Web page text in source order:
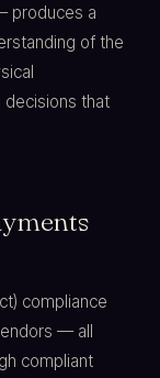
produces a
of the
decisions that
compliance
— all
compliant